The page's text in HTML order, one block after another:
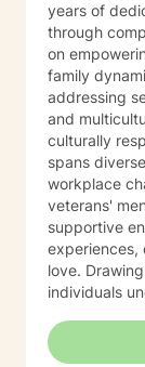
years of
through
on
family
addressing
and
culturally responsive
spans
workplace
veterans'
supportive
experiences,
love. Drawing from evidence-based practices, I help
individuals
individual